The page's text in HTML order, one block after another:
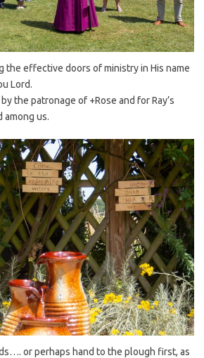
the effective doors of ministry in His name
Lord.
the patronage of +Rose and for Ray’s
among us.
or perhaps hand to the plough first, as